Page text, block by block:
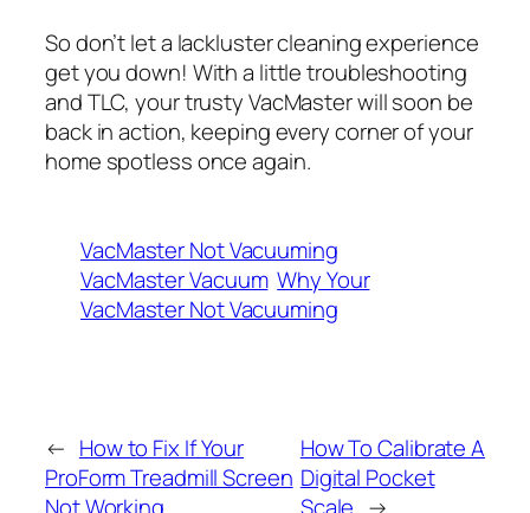
So don’t let a lackluster cleaning experience
get you down! With a little troubleshooting
and TLC, your trusty VacMaster will soon be
back in action, keeping every corner of your
home spotless once again.
VacMaster Not Vacuuming
VacMaster Vacuum Why Your
VacMaster Not Vacuuming
← How to Fix If Your
ProForm Treadmill Screen
How To Calibrate A
Digital Pocket